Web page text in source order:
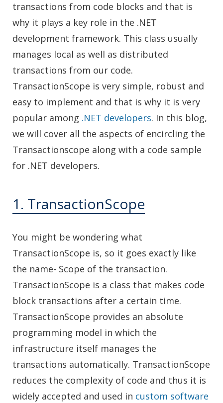
transactions from code blocks and that is
why it plays a key role in the .NET
development framework. This class usually
manages local as well as distributed
transactions from our code.
TransactionScope is very simple, robust and
easy to implement and that is why it is very
popular among .NET developers. In this blog,
we will cover all the aspects of encircling the
Transactionscope along with a code sample
for .NET developers.
1. TransactionScope
You might be wondering what
TransactionScope is, so it goes exactly like
the name- Scope of the transaction.
TransactionScope is a class that makes code
block transactions after a certain time.
TransactionScope provides an absolute
programming model in which the
infrastructure itself manages the
transactions automatically. TransactionScope
reduces the complexity of code and thus it is
widely accepted and used in custom software